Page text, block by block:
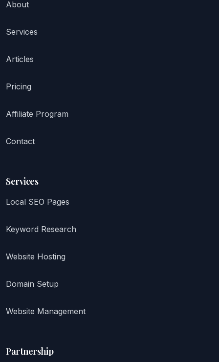
About
Services
Articles
Pricing
Affiliate Program
Contact
Services
Local SEO Pages
Keyword Research
Website Hosting
Domain Setup
Website Management
Partnership